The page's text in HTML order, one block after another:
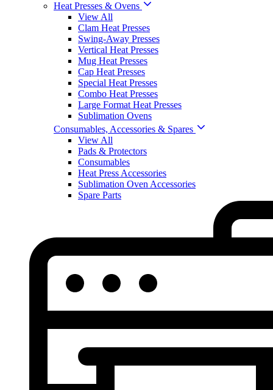
Heat Presses & Ovens
View All
Clam Heat Presses
Swing-Away Presses
Vertical Heat Presses
Mug Heat Presses
Cap Heat Presses
Special Heat Presses
Combo Heat Presses
Large Format Heat Presses
Sublimation Ovens
Consumables, Accessories & Spares
View All
Pads & Protectors
Consumables
Heat Press Accessories
Sublimation Oven Accessories
Spare Parts